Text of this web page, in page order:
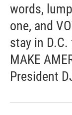
words,
one, and
stay in
MAKE
President